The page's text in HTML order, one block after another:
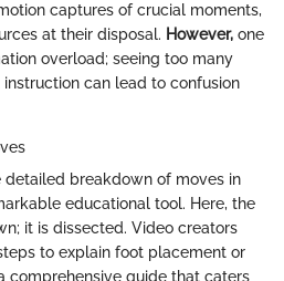
captures of crucial moments,
at their disposal. However, one
overload; seeing too many
can lead to confusion
detailed breakdown of moves in
educational tool. Here, the
it is dissected. Video creators
to explain foot placement or
comprehensive guide that caters